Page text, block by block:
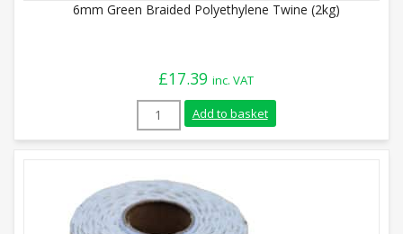
6mm Green Braided Polyethylene Twine (2kg)
£17.39 inc. VAT
6mm Green Braided Polyethylene
Add to basket